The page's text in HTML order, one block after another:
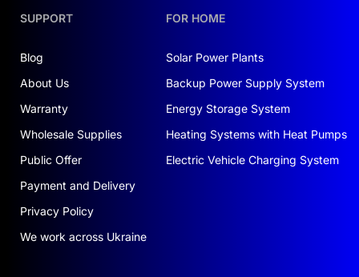
SUPPORT
Blog
About Us
Warranty
Wholesale Supplies
Public Offer
Payment and Delivery
Privacy Policy
We work across Ukraine
FOR HOME
Solar Power Plants
Backup Power Supply System
Energy Storage System
Heating Systems with Heat Pumps
Electric Vehicle Charging System